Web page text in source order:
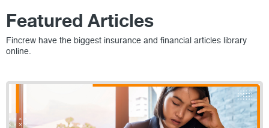
Featured Articles
Fincrew have the biggest insurance and financial articles library
online.